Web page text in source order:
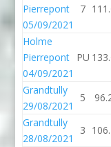
Pierrepont
05/09/2021
7
Holme
Pierrepont
04/09/2021
PU
Grandtully
29/08/2021
5
Grandtully
28/08/2021
3